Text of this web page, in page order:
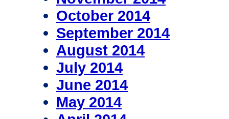
October 2014
September 2014
August 2014
July 2014
June 2014
May 2014